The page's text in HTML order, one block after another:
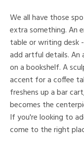
We all have those
extra something. An
table or writing desk
add artful details. An
on a bookshelf. A
accent for a coffee
freshens up a bar
becomes the
If you're looking to
come to the right